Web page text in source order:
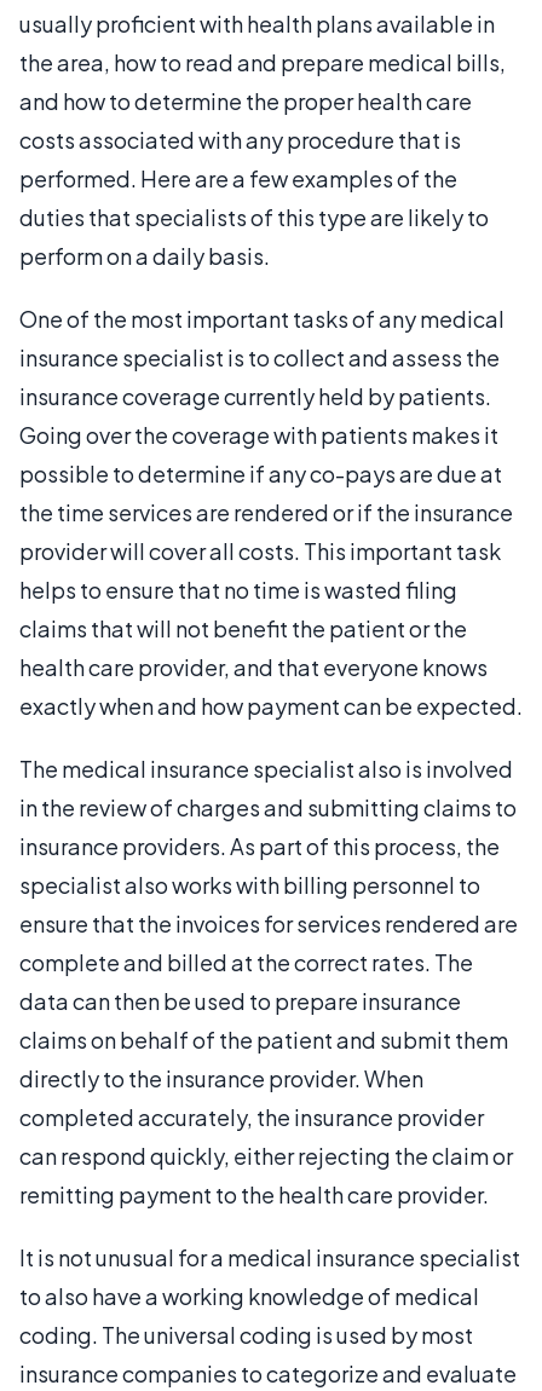
usually proficient with health plans available in
the area, how to read and prepare medical bills,
and how to determine the proper health care
costs associated with any procedure that is
performed. Here are a few examples of the
duties that specialists of this type are likely to
perform on a daily basis.
One of the most important tasks of any medical
insurance specialist is to collect and assess the
insurance coverage currently held by patients.
Going over the coverage with patients makes it
possible to determine if any co-pays are due at
the time services are rendered or if the insurance
provider will cover all costs. This important task
helps to ensure that no time is wasted filing
claims that will not benefit the patient or the
health care provider, and that everyone knows
exactly when and how payment can be expected.
The medical insurance specialist also is involved
in the review of charges and submitting claims to
insurance providers. As part of this process, the
specialist also works with billing personnel to
ensure that the invoices for services rendered are
complete and billed at the correct rates. The
data can then be used to prepare insurance
claims on behalf of the patient and submit them
directly to the insurance provider. When
completed accurately, the insurance provider
can respond quickly, either rejecting the claim or
remitting payment to the health care provider.
It is not unusual for a medical insurance specialist
to also have a working knowledge of medical
coding. The universal coding is used by most
insurance companies to categorize and evaluate